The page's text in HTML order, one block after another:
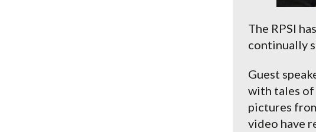
The RPSI
continually
Guest
with tales of
pictures
video have